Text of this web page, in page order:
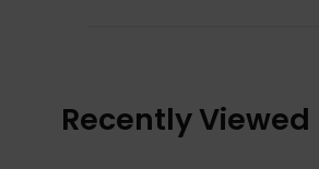
Recently Viewed